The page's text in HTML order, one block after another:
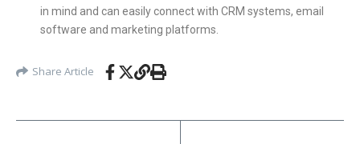
in mind and can easily connect with CRM systems, email
software and marketing platforms.
Share Article